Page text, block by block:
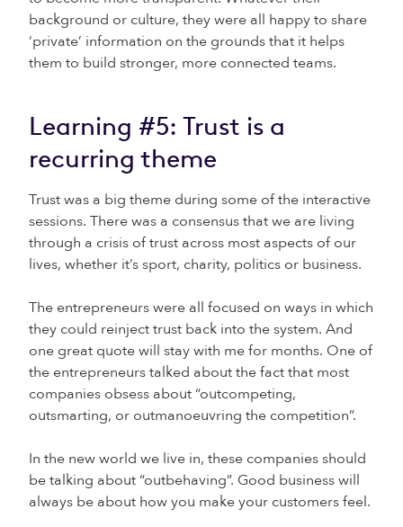
background or culture, they were all happy to share
‘private’ information on the grounds that it helps
them to build stronger, more connected teams.
Learning #5: Trust is a
recurring theme
Trust was a big theme during some of the interactive
sessions. There was a consensus that we are living
through a crisis of trust across most aspects of our
lives, whether it’s sport, charity, politics or business.
The entrepreneurs were all focused on ways in which
they could reinject trust back into the system. And
one great quote will stay with me for months. One of
the entrepreneurs talked about the fact that most
companies obsess about “outcompeting,
outsmarting, or outmanoeuvring the competition”.
In the new world we live in, these companies should
be talking about “outbehaving”. Good business will
always be about how you make your customers feel.